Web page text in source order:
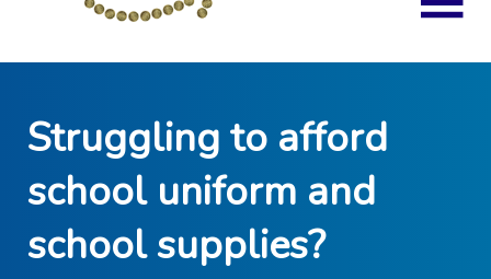
Struggling to afford
school uniform and
school supplies?